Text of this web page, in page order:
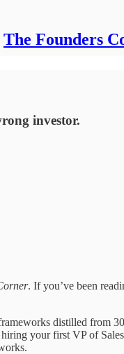
The Founders
investor.
. If you’ve been
distilled from
your first VP of